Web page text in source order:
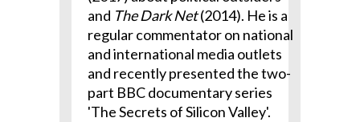
and The Dark Net(2014). He is a
regular commentator on national
and international media outlets
and recently presented the two-
part BBC documentary series
'The Secrets of Silicon Valley'.